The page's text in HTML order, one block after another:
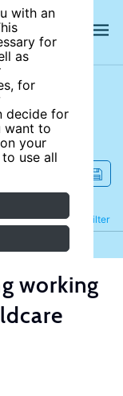
with an
for
as
for
decide for
want to
your
use all
Filter
Refine
working